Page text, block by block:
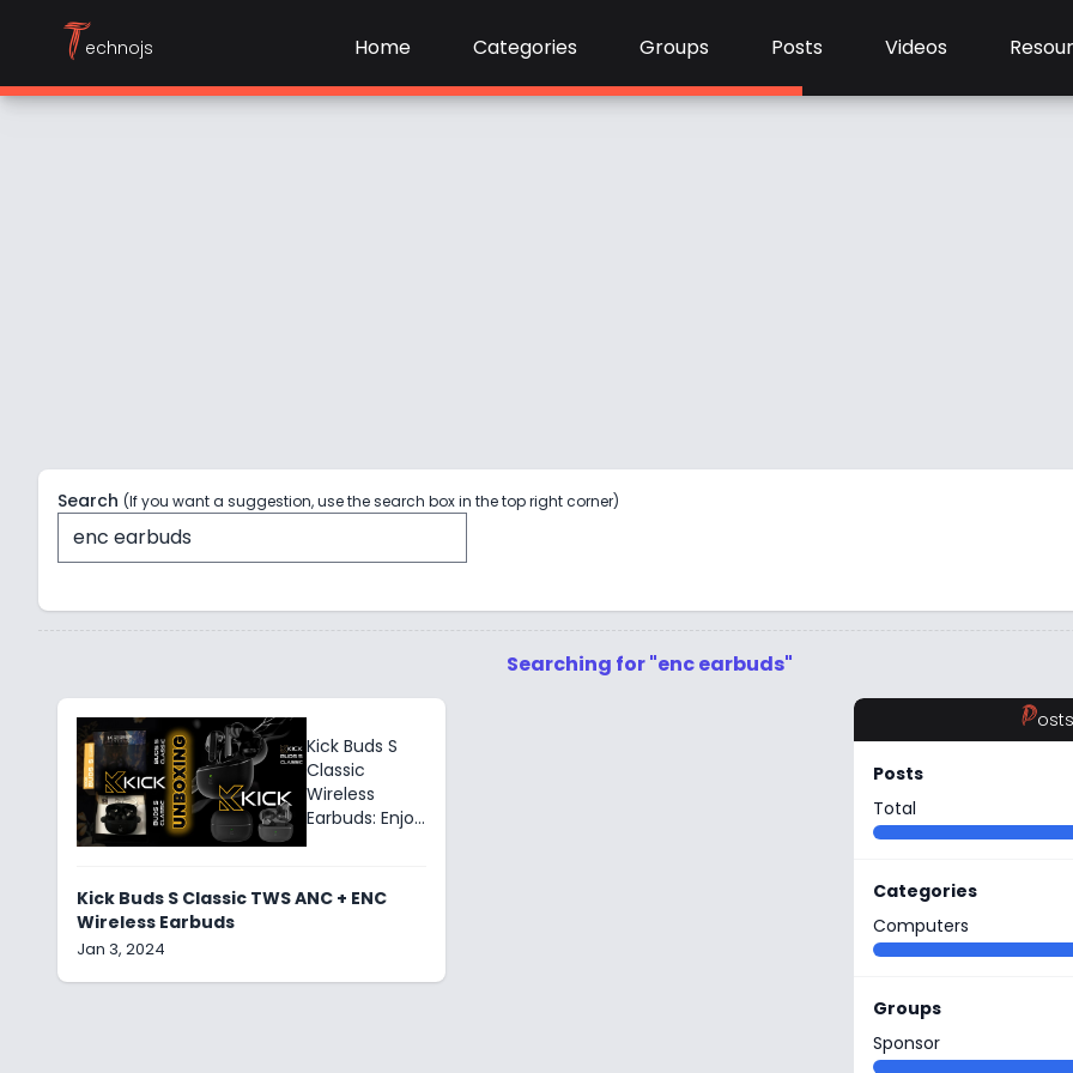
Technojs Home Categories Groups Posts Videos
Search (If you want a suggestion, use the search box in the top right corner)
Searching for "enc earbuds"
Kick Buds S
Classic
Wireless
Earbuds: Enjoy
Active Noise
Noise
Kick Buds S Classic TWS ANC + ENC
Wireless Earbuds
Jan 3, 2024
Posts
Posts
Total
Categories
Computers
Groups
Sponsor